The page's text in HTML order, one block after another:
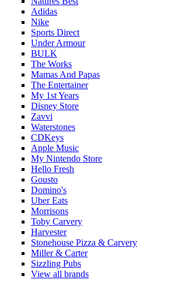
Adidas
Nike
Sports Direct
Under Armour
BULK
The Works
Mamas And Papas
The Entertainer
My 1st Years
Disney Store
Zavvi
Waterstones
CDKeys
Apple Music
My Nintendo Store
Hello Fresh
Gousto
Domino's
Uber Eats
Morrisons
Toby Carvery
Harvester
Stonehouse Pizza & Carvery
Miller & Carter
Sizzling Pubs
View all brands